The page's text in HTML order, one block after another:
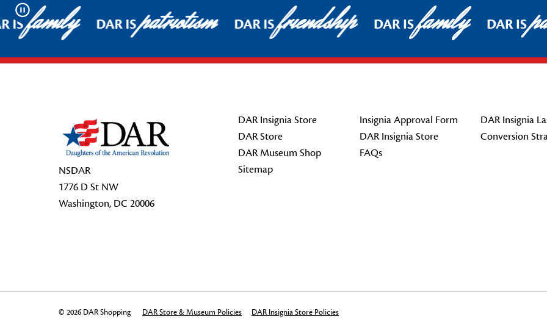
Pause
ISfamily DAR ISpatriotism DAR ISfriendship DAR ISfamily DAR IS
NSDAR
1776 D St NW
Washington, DC 20006
DAR Insignia Store
DAR Store
DAR Museum Shop
Sitemap
Insignia Approval Form
DAR Insignia Store
FAQs
DAR Insignia
Conversion
© 2026 DAR Shopping DAR Store & Museum Policies DAR Insignia Store Policies